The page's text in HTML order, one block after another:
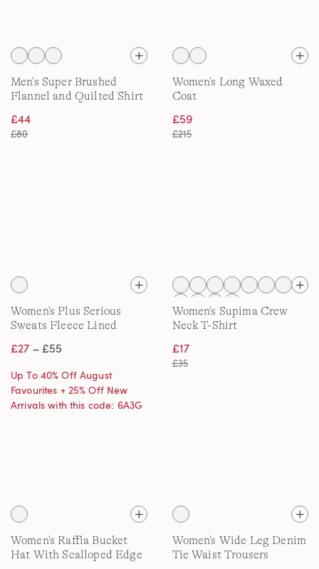
Men's Super Brushed
Flannel and Quilted Shirt
£44
£80
Women's Long Waxed
Coat
£59
£215
Women's Plus Serious
Sweats Fleece Lined
£27 – £55
Up To 40% Off August
Favourites + 25% Off New
Arrivals with this code: 6A3G
Women's Supima Crew
Neck T-Shirt
£17
£35
Women's Raffia Bucket
Hat With Scalloped Edge
Women's Wide Leg Denim
Tie Waist Trousers